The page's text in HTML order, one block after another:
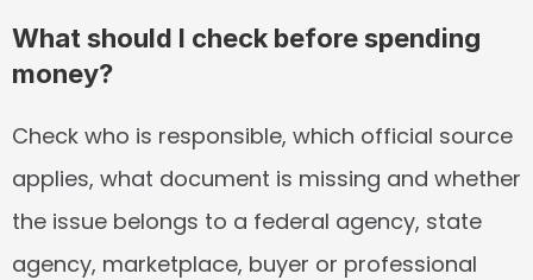
What should I check before spending
money?
Check who is responsible, which official source
applies, what document is missing and whether
the issue belongs to a federal agency, state
agency, marketplace, buyer or professional